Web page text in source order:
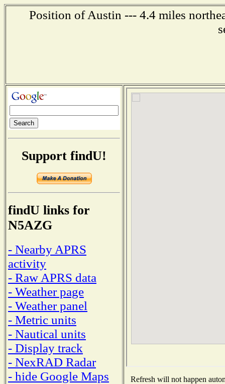
Position of Austin --- 4.4 miles
Support findU!
findU links for
N5AZG
- Nearby APRS
activity
- Raw APRS data
- Weather page
- Weather panel
- Metric units
- Nautical units
- Display track
- NexRAD Radar
- hide Google Maps
Refresh will not happen